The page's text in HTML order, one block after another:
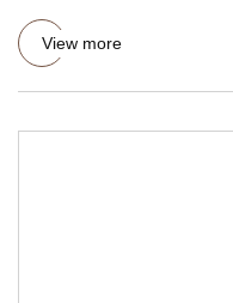
located in the
View more